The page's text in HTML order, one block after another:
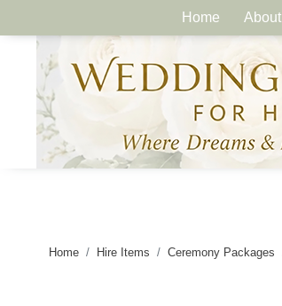
Home About
Home Hire Items Ceremony Packages